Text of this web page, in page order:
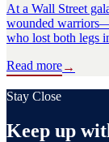
At a Wall Street
wounded
who lost both legs
Read more→
Stay Close
Keep up